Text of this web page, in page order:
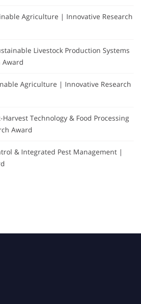
Agriculture | Innovative Research
Livestock Production Systems
Award
Agriculture | Innovative Research
Technology & Food Processing
Award
& Integrated Pest Management |